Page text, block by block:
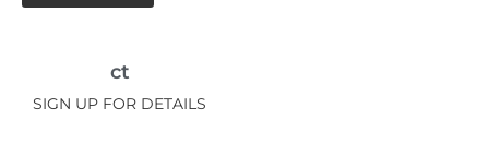
ct
SIGN UP FOR DETAILS